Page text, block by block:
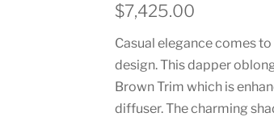
$7,425.00
Casual elegance comes
design. This dapper
Brown Trim which is
diffuser. The charming